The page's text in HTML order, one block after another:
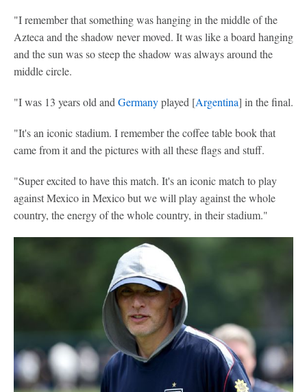
"I remember that something was hanging in the middle of the
Azteca and the shadow never moved. It was like a board hanging
and the sun was so steep the shadow was always around the
middle circle.
"I was 13 years old and Germanyplayed [Argentina] in the final.
"It's an iconic stadium. I remember the coffee table book that
came from it and the pictures with all these flags and stuff.
"Super excited to have this match. It's an iconic match to play
against Mexico in Mexico but we will play against the whole
country, the energy of the whole country, in their stadium."